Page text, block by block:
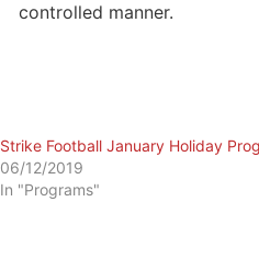
controlled manner.
Strike Football January Holiday
06/12/2019
In "Programs"